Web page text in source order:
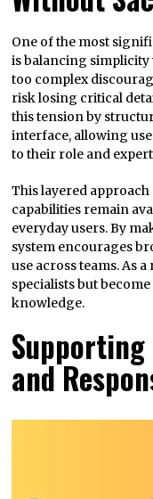
One of the most
is balancing simplicity
too complex
risk losing critical
this tension by
interface, allowing
to their role and
This layered
capabilities remain
everyday users. By
system encourages
use across teams. As
specialists but
knowledge.
and